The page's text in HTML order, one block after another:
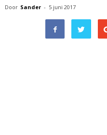
Door Sander - 5 juni 2017